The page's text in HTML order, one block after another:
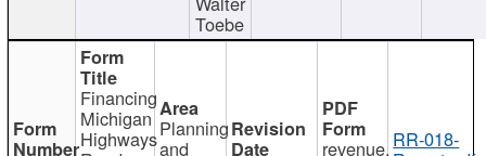
Toebe
Financing
Michigan
HighwaysPlanning
and revenue, RR-018-